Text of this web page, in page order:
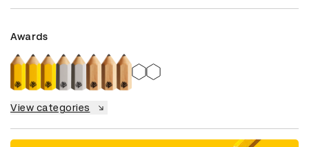
Awards
View categories